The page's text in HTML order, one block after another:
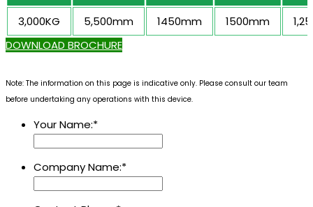
3,000KG 5,500mm 1450mm 1500mm
DOWNLOAD BROCHURE
Note: The information on this page is indicative only. Please consult our team
before undertaking any operations with this device.
Your Name:*
Company Name:*